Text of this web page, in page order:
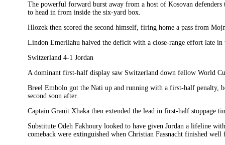
The powerful forward burst away from a host of Kosovan
to head in from inside the six-yard box.
Hlozek then scored the second himself, firing home a pass from
Lindon Emerllahu halved the deficit with a close-range effort late in
Switzerland 4-1 Jordan
A dominant first-half display saw Switzerland down fellow World
Breel Embolo got the Nati up and running with a first-half penalty,
second soon after.
Captain Granit Xhaka then extended the lead in first-half stoppage
Substitute Odeh Fakhoury looked to have given Jordan a lifeline
comeback were extinguished when Christian Fassnacht finished